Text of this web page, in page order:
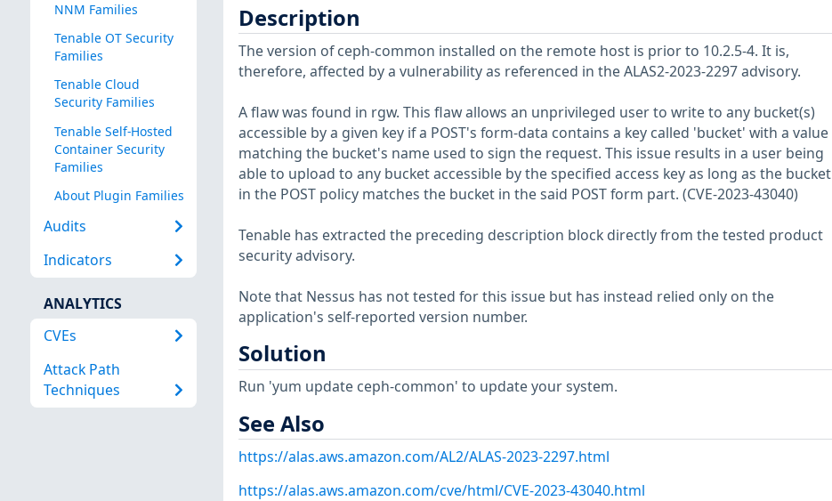
NNM Families
Tenable OT Security
Families
Tenable Cloud
Security Families
Tenable Self-Hosted
Container Security
Families
About Plugin Families
Audits
Indicators
ANALYTICS
CVEs
Attack Path
Techniques
Description
The version of ceph-common installed on the remote host is prior to 10.2.5-4. It is,
therefore, affected by a vulnerability as referenced in the ALAS2-2023-2297 advisory.
A flaw was found in rgw. This flaw allows an unprivileged user to write to any bucket(s)
accessible by a given key if a POST's form-data contains a key called 'bucket' with a value
matching the bucket's name used to sign the request. This issue results in a user being
able to upload to any bucket accessible by the specified access key as long as the bucket
in the POST policy matches the bucket in the said POST form part. (CVE-2023-43040)
Tenable has extracted the preceding description block directly from the tested product
security advisory.
Note that Nessus has not tested for this issue but has instead relied only on the
application's self-reported version number.
Solution
Run 'yum update ceph-common' to update your system.
See Also
https://alas.aws.amazon.com/AL2/ALAS-2023-2297.html
https://alas.aws.amazon.com/cve/html/CVE-2023-43040.html